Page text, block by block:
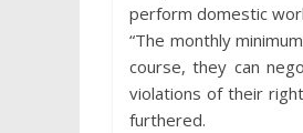
perform domestic
“The monthly
course, they can
violations of their
furthered.